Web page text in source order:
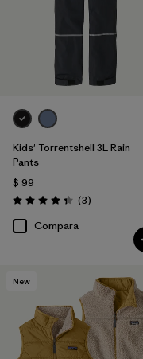
Kids' Torrentshell 3L Rain
Pants
$ 99
Valoración: 4.3 / 5
(3Comentarios
)
Compara
New